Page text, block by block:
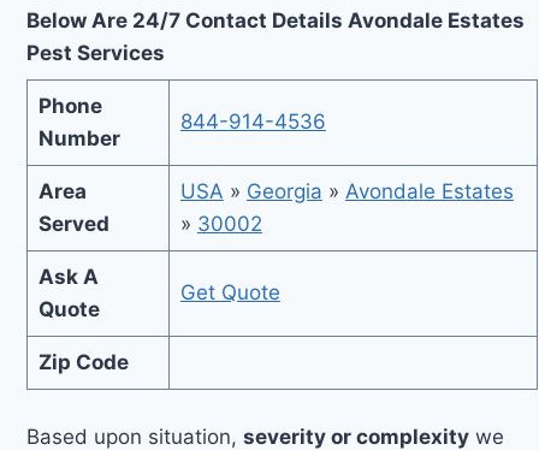
Below Are 24/7 Contact Details Avondale Estates
Pest Services
Phone
Number
844-914-4536
Area
Served
USA » Georgia » Avondale Estates
» 30002
Ask A
Quote
Get Quote
Zip Code
Based upon situation,severity or complexity we